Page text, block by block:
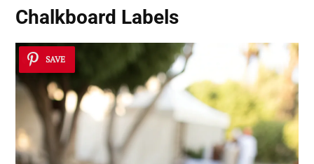
Chalkboard Labels
SAVE